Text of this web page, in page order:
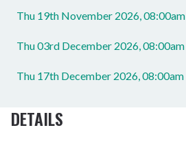
Thu 19th November 2026, 08:00am
Thu 03rd December 2026, 08:00am
Thu 17th December 2026, 08:00am
DETAILS